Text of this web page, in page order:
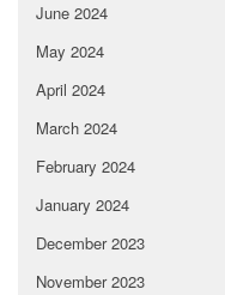
June 2024
May 2024
April 2024
March 2024
February 2024
January 2024
December 2023
November 2023